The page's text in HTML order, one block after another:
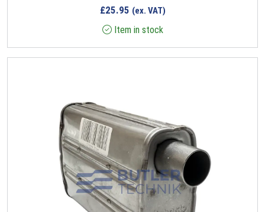
£25.95 (ex. VAT)
Item in stock